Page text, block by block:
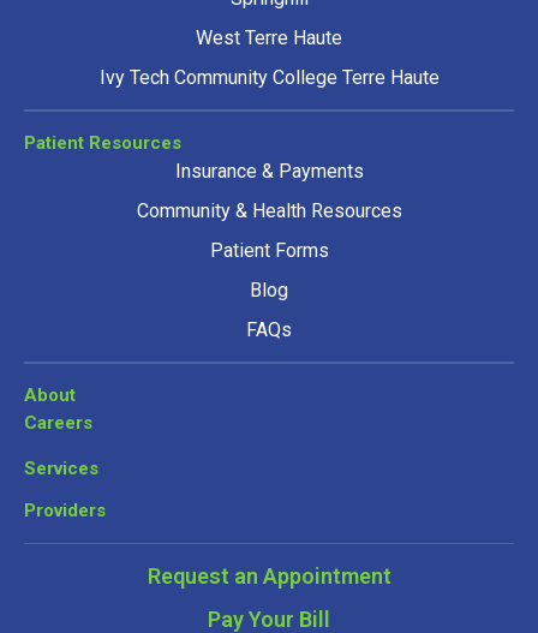
West Terre Haute
Ivy Tech Community College Terre Haute
Patient Resources
Insurance & Payments
Community & Health Resources
Patient Forms
Blog
FAQs
About
Careers
Services
Providers
Request an Appointment
Pay Your Bill